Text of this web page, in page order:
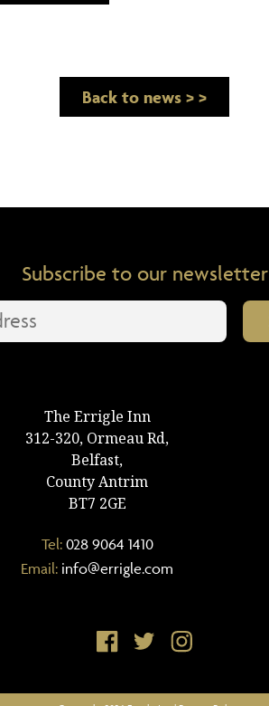
Back to news > >
Subscribe to our newsletter
The Errigle Inn
312-320, Ormeau Rd,
Belfast,
County Antrim
BT7 2GE
Tel: 028 9064 1410
Email: info@errigle.com